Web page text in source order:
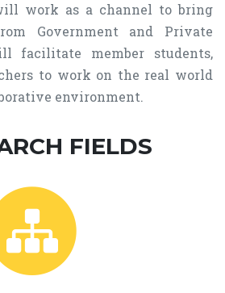
work as a channel to bring
Government and Private
facilitate member students,
to work on the real world
environment.
FIELDS